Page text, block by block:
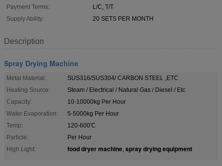
Payment Terms:
L/C, T/T
Supply Ability:
20 SETS PER MONTH
Description
Spray Drying Machine
Metal Material:
SUS316/SUS304/ CARBON STEEL ,ETC
Heating Source:
Steam / Electrical / Natural Gas / Diesel / Etc
Capacity:
10-10000kg Per Hour
Water Evaporation:
5-5000kg Per Hour
Temp:
120-600'C
Particle:
Per Hour
High Light:
food dryer machine, spray drying equipment